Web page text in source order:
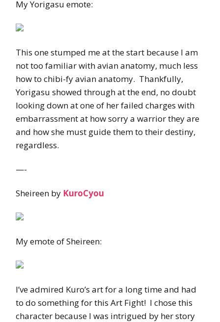
My Yorigasu emote:
This one stumped me at the start because I am
not too familiar with avian anatomy, much less
how to chibi-fy avian anatomy. Thankfully,
Yorigasu showed through at the end, no doubt
looking down at one of her failed charges with
embarrassment at how sorry a warrior they are
and how she must guide them to their destiny,
regardless.
—-
Sheireen by KuroCyou
My emote of Sheireen:
I’ve admired Kuro’s art for a long time and had
to do something for this Art Fight! I chose this
character because I was intrigued by her story